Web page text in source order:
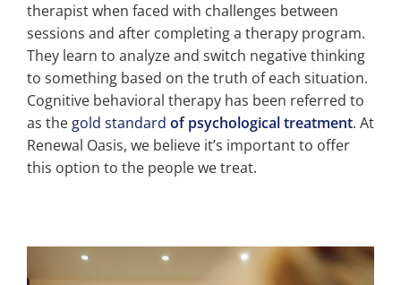
therapist when faced with challenges between
sessions and after completing a therapy program.
They learn to analyze and switch negative thinking
to something based on the truth of each situation.
Cognitive behavioral therapy has been referred to
as the gold standard of psychological treatment. At
Renewal Oasis, we believe it’s important to offer
this option to the people we treat.